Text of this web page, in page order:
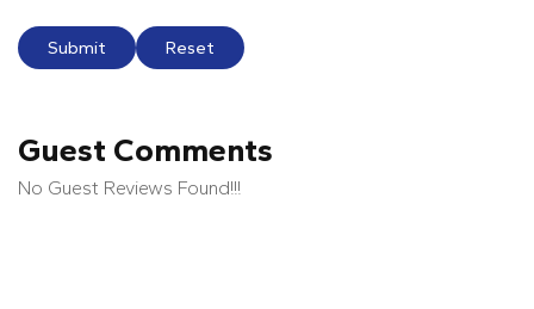
Submit Reset
Guest Comments
No Guest Reviews Found!!!